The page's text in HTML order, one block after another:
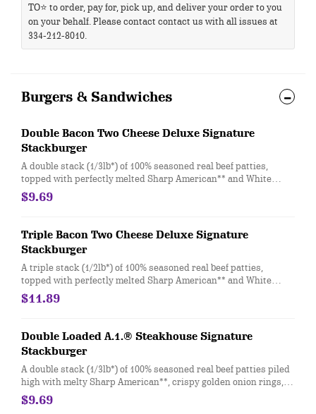
TO⭐ to order, pay for, pick up, and deliver your order to you
on your behalf. Please contact contact us with all issues at
334-212-8010.
Burgers & Sandwiches
Double Bacon Two Cheese Deluxe Signature
Stackburger
A double stack (1/3lb*) of 100% seasoned real beef patties,
topped with perfectly melted Sharp American** and White
Cheddar**, crispy Applewood smoked bacon, juicy tomato,
white onion, crisp lettuce and pickles with ketchup and mayo
$9.69
Triple Bacon Two Cheese Deluxe Signature
Stackburger
A triple stack (1/2lb*) of 100% seasoned real beef patties,
topped with perfectly melted Sharp American** and White
Cheddar**, crispy Applewood smoked bacon, juicy tomato,
white onion, crisp lettuce and pickles with ketchup and mayo
$11.89
Double Loaded A.1.® Steakhouse Signature
Stackburger
A double stack (1/3lb*) of 100% seasoned real beef patties piled
high with melty Sharp American**, crispy golden onion rings,
Applewood-smoked bacon, and a delicious duo of tangy A.1.®
Thick and Hearty Steak sauce and creamy peppercorn sauce
$9.69